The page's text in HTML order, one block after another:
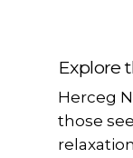
Explore
Herceg
those